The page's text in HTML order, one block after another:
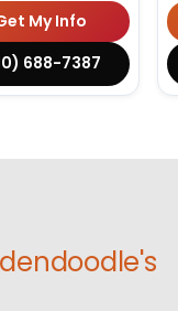
My Info
688-7387